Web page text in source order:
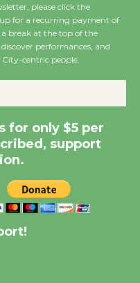
Museum to
- Surviving
Revolution
Nights with
@The Wende
Water Wheel to be
Dixon Library
please click the
for a recurring payment of
break at the top of the
performances, and
centric people.
for only $5 per
support